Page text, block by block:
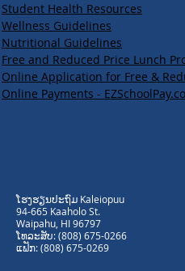
Student Health Resources
Wellness Guidelines
Nutritional Guidelines
Free and Reduced Price Lunch
Online Application for Free &
Online Payments -
ໂຮງຮຽນປະຖົມ Kaleiopuu
94-665 Kaaholo St.
Waipahu, HI 96797
ໂທລະສັບ: (808) 675-0266
ແຟັກ: (808) 675-0269